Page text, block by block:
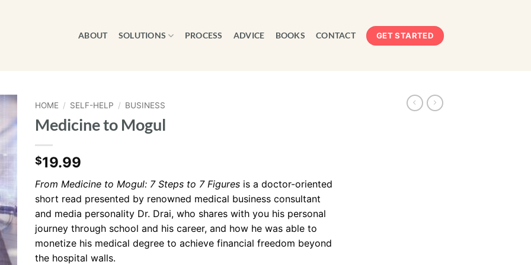
ABOUT SOLUTIONS PROCESS ADVICE BOOKS CONTACT GET STARTED
HOME / SELF-HELP / BUSINESS
Medicine to Mogul
$19.99
From Medicine to Mogul: 7 Steps to 7 Figures is a doctor-oriented
short read presented by renowned medical business consultant
and media personality Dr. Drai, who shares with you his personal
journey through school and his career, and how he was able to
monetize his medical degree to achieve financial freedom beyond
the hospital walls.